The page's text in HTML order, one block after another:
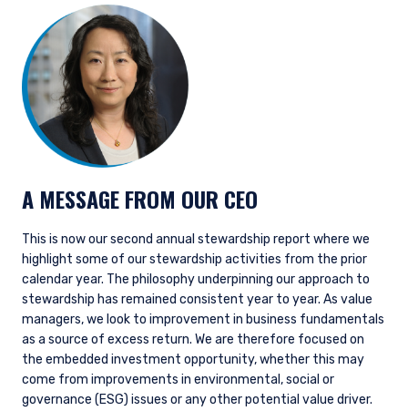
A MESSAGE FROM OUR CEO
This is now our second annual stewardship report where we
highlight some of our stewardship activities from the prior
calendar year. The philosophy underpinning our approach to
stewardship has remained consistent year to year. As value
managers, we look to improvement in business fundamentals
as a source of excess return. We are therefore focused on
the embedded investment opportunity, whether this may
come from improvements in environmental, social or
governance (ESG) issues or any other potential value driver.